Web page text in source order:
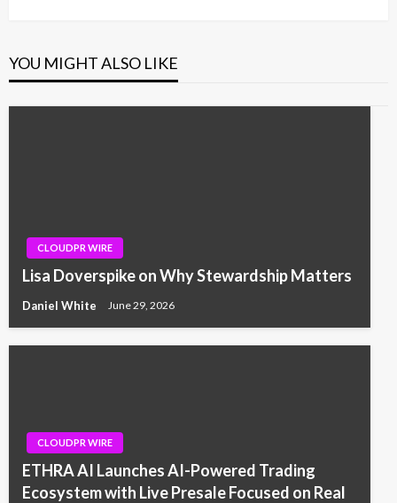
YOU MIGHT ALSO LIKE
CLOUDPR WIRE
Lisa Doverspike on Why Stewardship Matters
Daniel White June 29, 2026
CLOUDPR WIRE
ETHRA AI Launches AI-Powered Trading
Ecosystem with Live Presale Focused on Real